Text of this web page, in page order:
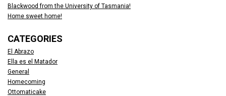
Blackwood from the University of Tasmania!
Home sweet home!
CATEGORIES
El Abrazo
Ella es el Matador
General
Homecoming
Ottomaticake